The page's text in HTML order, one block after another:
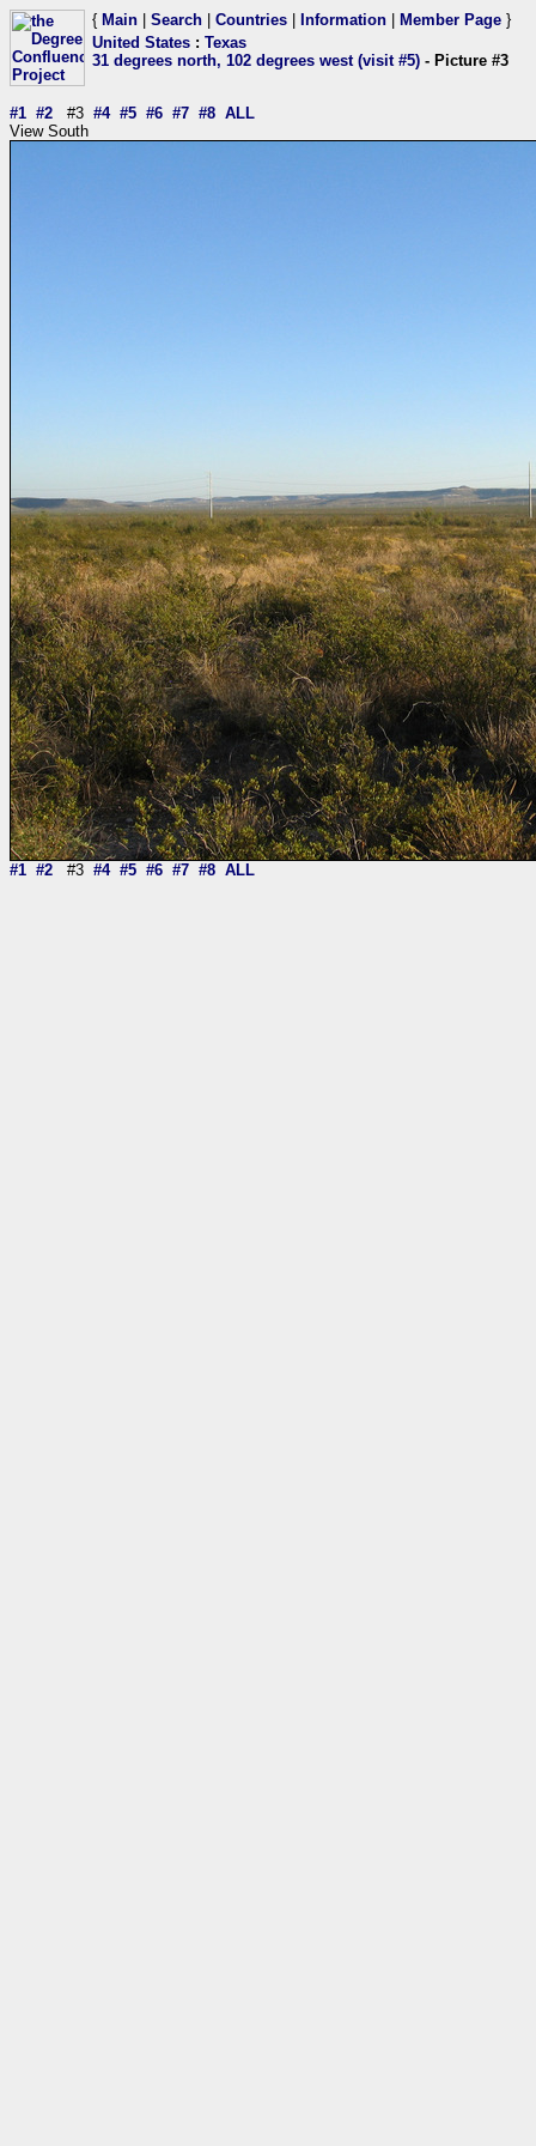
{ Main Search Countries Information Member Page }
United States : Texas
31 degrees north, 102 degrees west (visit #5) - Picture #3
#1 #2 #3 #4 #5 #6 #7 #8 ALL
View South
#1 #2 #3 #4 #5 #6 #7 #8 ALL